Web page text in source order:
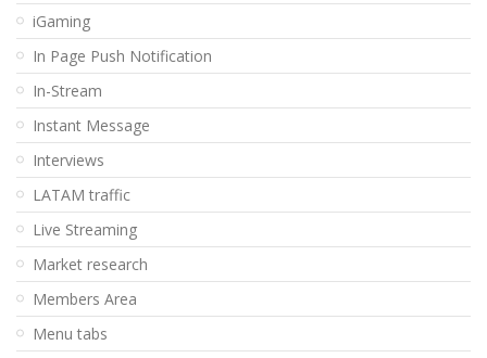
iGaming
In Page Push Notification
In-Stream
Instant Message
Interviews
LATAM traffic
Live Streaming
Market research
Members Area
Menu tabs